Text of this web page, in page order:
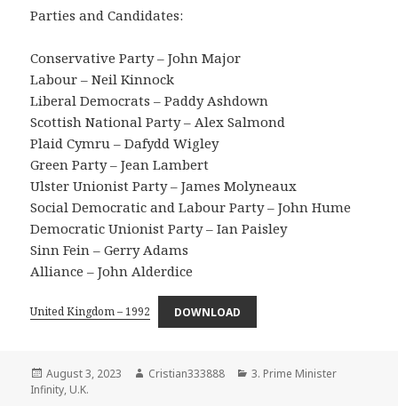
Parties and Candidates:
Conservative Party – John Major
Labour – Neil Kinnock
Liberal Democrats – Paddy Ashdown
Scottish National Party – Alex Salmond
Plaid Cymru – Dafydd Wigley
Green Party – Jean Lambert
Ulster Unionist Party – James Molyneaux
Social Democratic and Labour Party – John Hume
Democratic Unionist Party – Ian Paisley
Sinn Fein – Gerry Adams
Alliance – John Alderdice
United Kingdom – 1992 DOWNLOAD
Posted
on
August 3, 2023 Author
Cristian333888 Categories
3. Prime Minister
Infinity, U.K.